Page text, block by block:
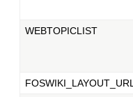
WEBTOPICLIST
FOSWIKI_LAYOUT_URL